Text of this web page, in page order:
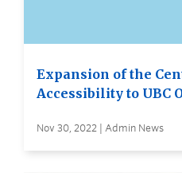
Expansion of the
Accessibility to UBC
Nov 30, 2022 | Admin News